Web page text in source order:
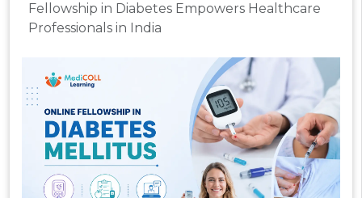
Fellowship in Diabetes Empowers Healthcare
Professionals in India